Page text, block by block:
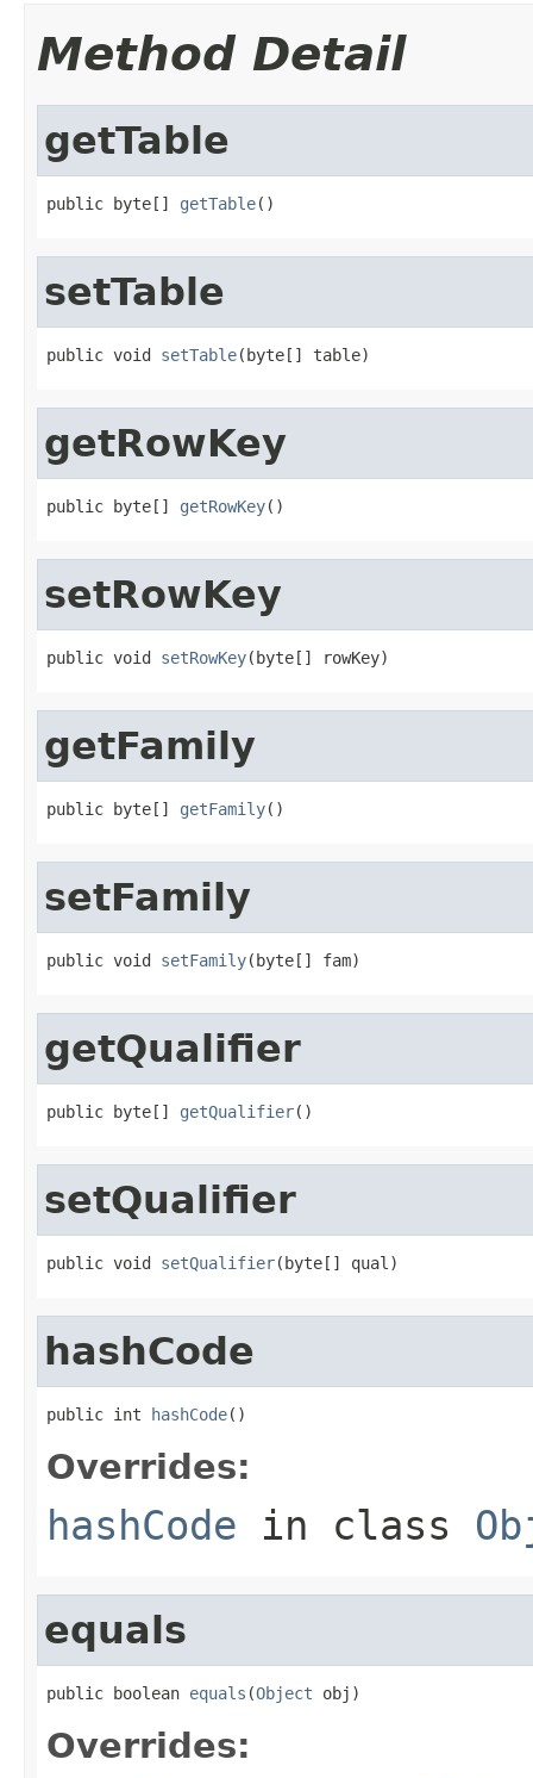
Method Detail
getTable
public byte[] getTable()
setTable
public void setTable(byte[] table)
getRowKey
public byte[] getRowKey()
setRowKey
public void setRowKey(byte[] rowKey)
getFamily
public byte[] getFamily()
setFamily
public void setFamily(byte[] fam)
getQualifier
public byte[] getQualifier()
setQualifier
public void setQualifier(byte[] qual)
hashCode
public int hashCode()
Overrides:
hashCode in class
equals
public boolean equals (Object obj)
Overrides: